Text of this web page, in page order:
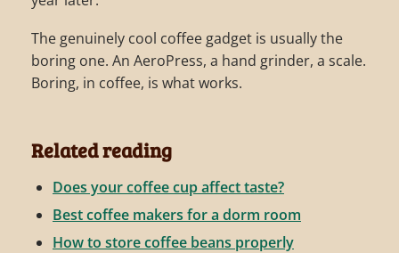
The genuinely cool coffee gadget is usually the
boring one. An AeroPress, a hand grinder, a scale.
Boring, in coffee, is what works.
Related reading
Does your coffee cup affect taste?
Best coffee makers for a dorm room
How to store coffee beans properly